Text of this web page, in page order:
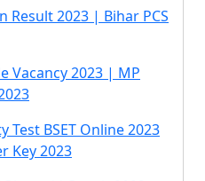
Result 2023 | Bihar PCS
Vacancy 2023 | MP
Test BSET Online 2023
Key 2023